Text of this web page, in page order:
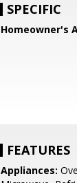
SPECIFIC
Homeowner's
FEATURES
Appliances: